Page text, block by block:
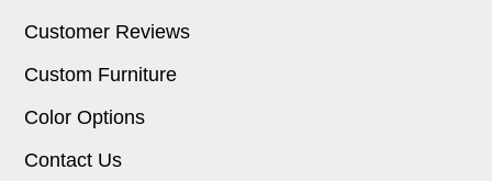
Customer Reviews
Custom Furniture
Color Options
Contact Us